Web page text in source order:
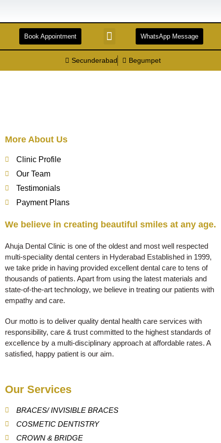
Book Appointment WhatsApp Message
Secunderabad Begumpet
More About Us
Clinic Profile
Our Team
Testimonials
Payment Plans
We believe in creating beautiful smiles at any age.
Ahuja Dental Clinic is one of the oldest and most well respected
multi-speciality dental centers in Hyderabad Established in 1999,
we take pride in having provided excellent dental care to tens of
thousands of patients. Apart from using the latest materials and
state-of-the-art technology, we believe in treating our patients with
empathy and care.
Our motto is to deliver quality dental health care services with
responsibility, care & trust committed to the highest standards of
excellence by a multi-disciplinary approach at affordable rates. A
satisfied, happy patient is our aim.
Our Services
BRACES/ INVISIBLE BRACES
COSMETIC DENTISTRY
CROWN & BRIDGE